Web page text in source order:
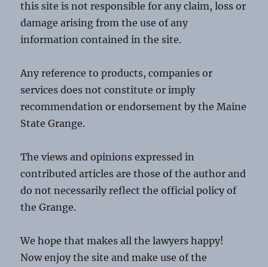
this site is not responsible for any claim, loss or
damage arising from the use of any
information contained in the site.
Any reference to products, companies or
services does not constitute or imply
recommendation or endorsement by the Maine
State Grange.
The views and opinions expressed in
contributed articles are those of the author and
do not necessarily reflect the official policy of
the Grange.
We hope that makes all the lawyers happy!
Now enjoy the site and make use of the